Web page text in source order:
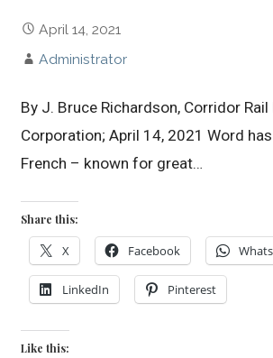
April 14, 2021
Administrator
By J. Bruce Richardson, Corridor
Corporation; April 14, 2021 Word
French – known for great…
Share this:
X Facebook
LinkedIn Pinterest
Like this: